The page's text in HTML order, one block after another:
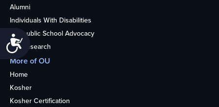
Accessibility
Alumni
Individuals With Disabilities
Nonpublic School Advocacy
OU Research
More of OU
Home
Kosher
Kosher Certification